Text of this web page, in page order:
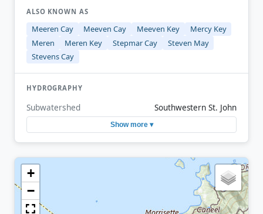
ALSO KNOWN AS
Meeren Cay Meeven Cay Meeven Key
Mercy Key
Meren
Meren Key Stepmar Cay
Steven May
Stevens Cay
HYDROGRAPHY
Subwatershed Southwestern St. John
Show more ▾
+
−